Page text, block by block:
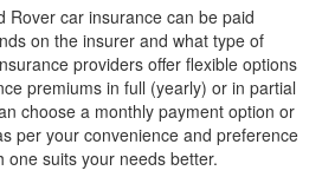
Rover car insurance can be paid
on the insurer and what type of
providers offer flexible options
premiums in full (yearly) or in partial
choose a monthly payment option or
per your convenience and preference
one suits your needs better.